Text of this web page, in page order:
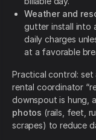
Weather and
gutter install into
daily charges
at a favorable
Practical control:
rental coordinator
downspout is hung,
photos (rails, feet,
scrapes) to reduce